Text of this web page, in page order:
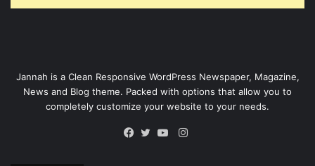
Jannah is a Clean Responsive WordPress Newspaper, Magazine,
News and Blog theme. Packed with options that allow you to
completely customize your website to your needs.
Instagram